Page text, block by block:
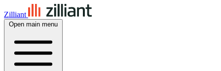
Zilliant
Open main menu